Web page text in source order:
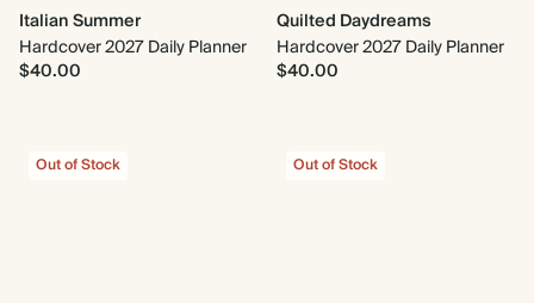
Italian Summer
Hardcover 2027 Daily Planner
$40.00
Quilted Daydreams
Hardcover 2027 Daily Planner
$40.00
Out of Stock Out of Stock